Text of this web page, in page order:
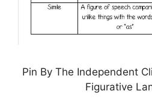
Pin By The Independent
Figurative